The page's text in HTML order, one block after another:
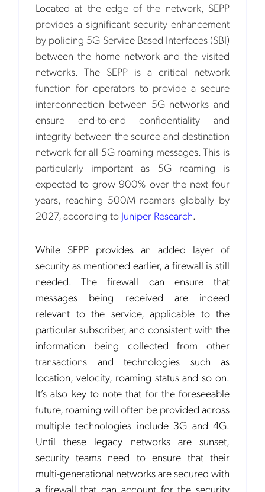
Located at the edge of the network, SEPP
provides a significant security enhancement
by policing 5G Service Based Interfaces (SBI)
between the home network and the visited
networks. The SEPP is a critical network
function for operators to provide a secure
interconnection between 5G networks and
ensure end-to-end confidentiality and
integrity between the source and destination
network for all 5G roaming messages. This is
particularly important as 5G roaming is
expected to grow 900% over the next four
years, reaching 500M roamers globally by
2027, according to Juniper Research.
While SEPP provides an added layer of
security as mentioned earlier, a firewall is still
needed. The firewall can ensure that
messages being received are indeed
relevant to the service, applicable to the
particular subscriber, and consistent with the
information being collected from other
transactions and technologies such as
location, velocity, roaming status and so on.
It’s also key to note that for the foreseeable
future, roaming will often be provided across
multiple technologies include 3G and 4G.
Until these legacy networks are sunset,
security teams need to ensure that their
multi-generational networks are secured with
a firewall that can account for the security
Get the latest news about Mobileum
in your inbox.